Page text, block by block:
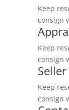
Keep
consign
Keep
consign
Seller
Keep
consign